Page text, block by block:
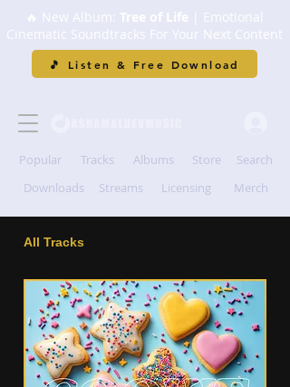
🔥 New Album: Tree of Life | Emotional
Cinematic Soundtracks For Your Next Content
🎵 Listen & Free Download
Popular Tracks Albums Store
Search
Downloads
Streams Licensing Merch
All Tracks